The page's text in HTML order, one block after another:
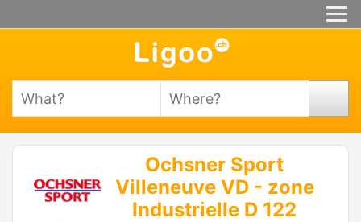
Ochsner Sport
Villeneuve VD - zone
Industrielle D 122